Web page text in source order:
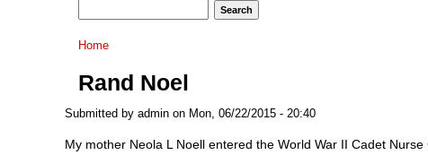
You are here
Home
Rand Noel
Submitted by admin on Mon, 06/22/2015 - 20:40
My mother Neola L Noell entered the World War II Cadet